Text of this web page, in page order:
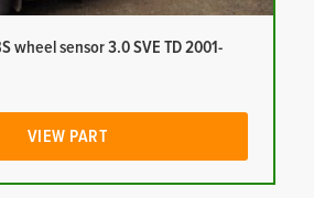
wheel sensor 3.0 SVE TD 2001-
VIEW PART